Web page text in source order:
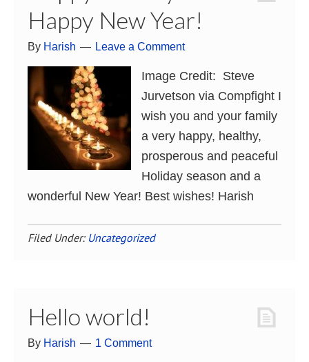
Happy New Year!
By Harish Leave a Comment
Image Credit: Steve
Jurvetson via Compfight I
wish you and your family
a very happy, healthy,
prosperous and peaceful
Holiday season and a
wonderful New Year! Best wishes! Harish
Filed Under: Uncategorized
Hello world!
By Harish 1 Comment